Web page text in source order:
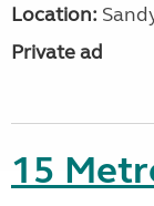
Location:
Private ad
15